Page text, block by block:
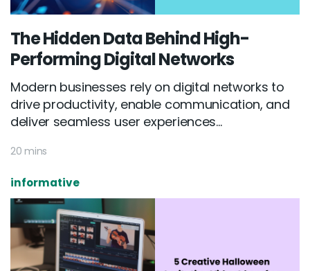
The Hidden Data Behind High-
Performing Digital Networks
Modern businesses rely on digital networks to
drive productivity, enable communication, and
deliver seamless user experiences...
20 mins
informative